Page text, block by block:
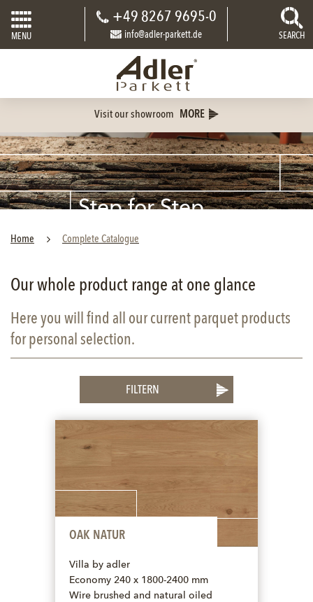
MENU
+49 8267 9695-0
info@adler-parkett.de SEARCH
Visit our showroom MORE
Step for Step
PARQUET
Home Complete Catalogue
Our whole product range at one glance
Here you will find all our current parquet products
for personal selection.
FILTERN
OAK NATUR
Villa by adler
Economy 240 x 1800-2400 mm
Wire brushed and natural oiled